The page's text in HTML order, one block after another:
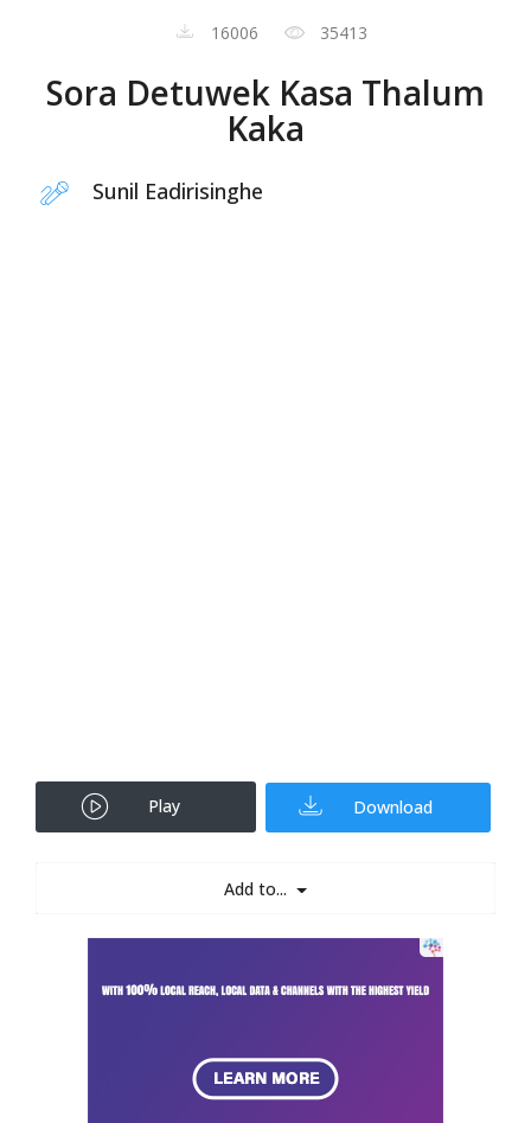
16006 35413
Sora Detuwek Kasa Thalum
Kaka
Sunil Eadirisinghe
Play Download
Add to...